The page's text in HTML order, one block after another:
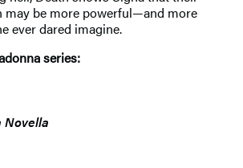
may be more powerful—and more
ever dared imagine.
series:
Novella